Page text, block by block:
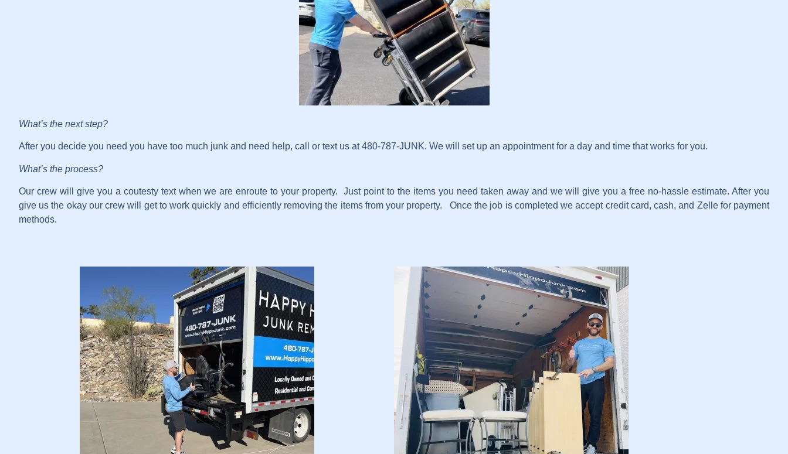
What’s the next step?
After you decide you need you have too much junk and need help, call or text us at 480-787-JUNK. We will set up an appointment for a day and time that works for you.
What’s the process?
Our crew will give you a coutesty text when we are enroute to your property. Just point to the items you need taken away and we will give you a free no-hassle estimate. After you
give us the okay our crew will get to work quickly and efficiently removing the items from your property. Once the job is completed we accept credit card, cash, and Zelle for payment
methods.